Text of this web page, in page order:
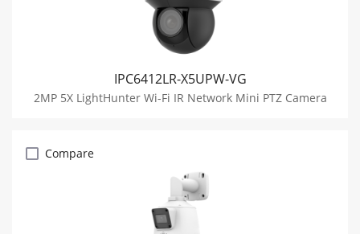
IPC6412LR-X5UPW-VG
2MP 5X LightHunter Wi-Fi IR Network Mini PTZ Camera
Compare